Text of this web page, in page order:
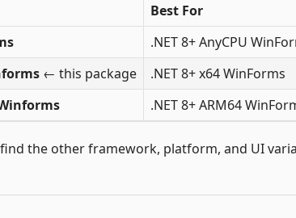
Best For
.NET 8+ AnyCPU
← this package
.NET 8+ x64 WinForms
.NET 8+ ARM64
the other framework, platform, and UI